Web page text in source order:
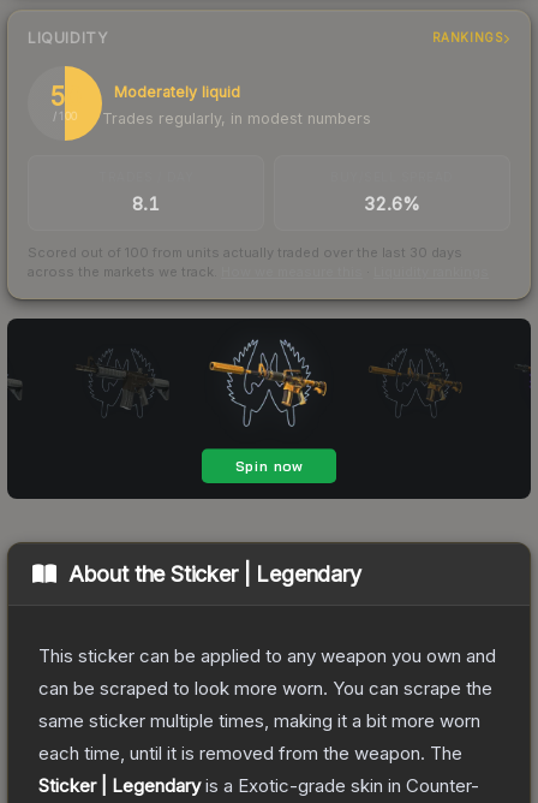
LIQUIDITY RANKINGS
50
/ 100
Moderately liquid
Trades regularly, in modest numbers
8.1 32.6%
Scored out of 100 from units actually traded over the last 30 days
across the markets we track.
About theSticker | Legendary
This sticker can be applied to any weapon you own and
can be scraped to look more worn. You can scrape the
same sticker multiple times, making it a bit more worn
each time, until it is removed from the weapon. The
Sticker | Legendaryis a Exotic-grade skin in Counter-